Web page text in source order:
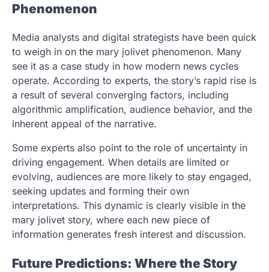
Phenomenon
Media analysts and digital strategists have been quick
to weigh in on the mary jolivet phenomenon. Many
see it as a case study in how modern news cycles
operate. According to experts, the story’s rapid rise is
a result of several converging factors, including
algorithmic amplification, audience behavior, and the
inherent appeal of the narrative.
Some experts also point to the role of uncertainty in
driving engagement. When details are limited or
evolving, audiences are more likely to stay engaged,
seeking updates and forming their own
interpretations. This dynamic is clearly visible in the
mary jolivet story, where each new piece of
information generates fresh interest and discussion.
Future Predictions: Where the Story